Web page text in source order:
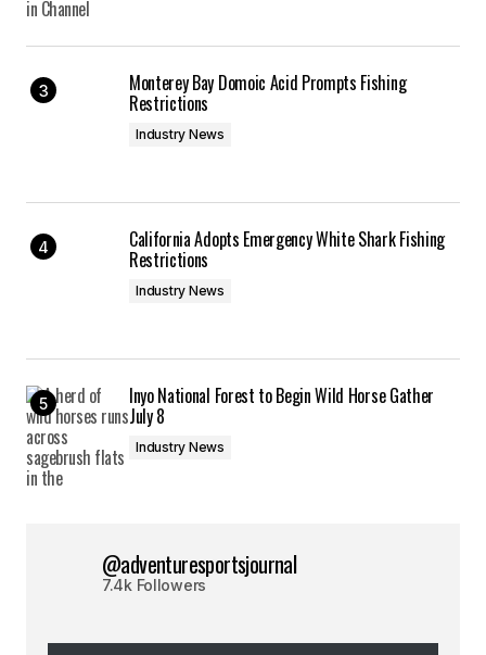
Monterey Bay Domoic Acid Prompts Fishing
Restrictions
Industry News
California Adopts Emergency White Shark Fishing
Restrictions
Industry News
Inyo National Forest to Begin Wild Horse Gather
July 8
Industry News
@adventuresportsjournal
7.4k Followers